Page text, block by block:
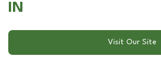
IN
Visit Our Site